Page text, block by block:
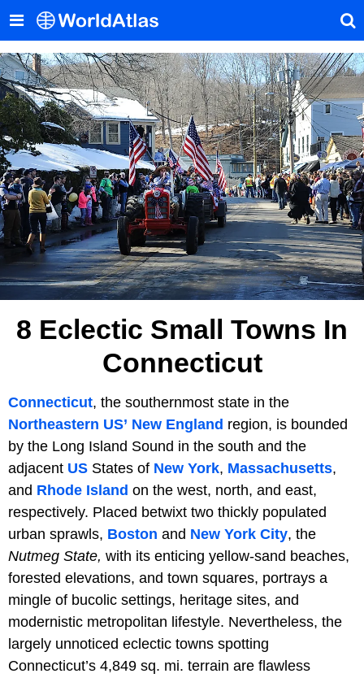
8 Eclectic Small Towns In
Connecticut
Connecticut, the southernmost state in the
Northeastern US’ New England region, is bounded
by the Long Island Sound in the south and the
adjacent US States of New York, Massachusetts,
and Rhode Island on the west, north, and east,
respectively. Placed betwixt two thickly populated
urban sprawls, Boston and New York City, the
Nutmeg State, with its enticing yellow-sand beaches,
forested elevations, and town squares, portrays a
mingle of bucolic settings, heritage sites, and
modernistic metropolitan lifestyle. Nevertheless, the
largely unnoticed eclectic towns spotting
Connecticut’s 4,849 sq. mi. terrain are flawless